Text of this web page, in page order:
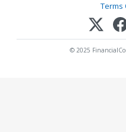
Terms
© 2025